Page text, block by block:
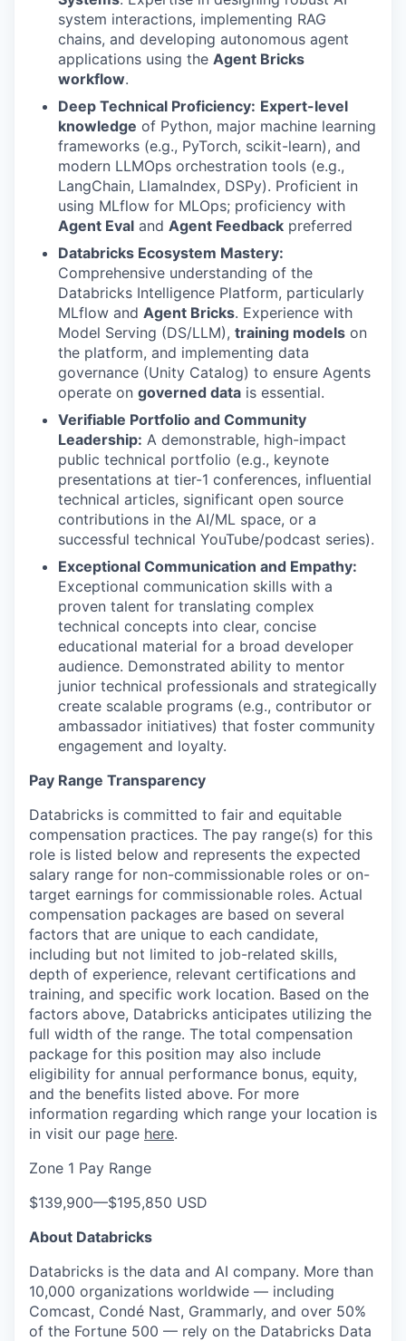
system interactions, implementing RAG
chains, and developing autonomous agent
applications using the Agent Bricks
workflow.
Deep Technical Proficiency: Expert-level
knowledge of Python, major machine learning
frameworks (e.g., PyTorch, scikit-learn), and
modern LLMOps orchestration tools (e.g.,
LangChain, LlamaIndex, DSPy). Proficient in
using MLflow for MLOps; proficiency with
Agent Eval and Agent Feedback preferred
Databricks Ecosystem Mastery:
Comprehensive understanding of the
Databricks Intelligence Platform, particularly
MLflow and Agent Bricks. Experience with
Model Serving (DS/LLM), training models on
the platform, and implementing data
governance (Unity Catalog) to ensure Agents
operate on governed data is essential.
Verifiable Portfolio and Community
Leadership: A demonstrable, high-impact
public technical portfolio (e.g., keynote
presentations at tier-1 conferences, influential
technical articles, significant open source
contributions in the AI/ML space, or a
successful technical YouTube/podcast series).
Exceptional Communication and Empathy:
Exceptional communication skills with a
proven talent for translating complex
technical concepts into clear, concise
educational material for a broad developer
audience. Demonstrated ability to mentor
junior technical professionals and strategically
create scalable programs (e.g., contributor or
ambassador initiatives) that foster community
engagement and loyalty.
Pay Range Transparency
Databricks is committed to fair and equitable
compensation practices. The pay range(s) for this
role is listed below and represents the expected
salary range for non-commissionable roles or on-
target earnings for commissionable roles. Actual
compensation packages are based on several
factors that are unique to each candidate,
including but not limited to job-related skills,
depth of experience, relevant certifications and
training, and specific work location. Based on the
factors above, Databricks anticipates utilizing the
full width of the range. The total compensation
package for this position may also include
eligibility for annual performance bonus, equity,
and the benefits listed above. For more
information regarding which range your location is
in visit our page here.
Zone 1 Pay Range
$139,900—$195,850 USD
About Databricks
Databricks is the data and AI company. More than
10,000 organizations worldwide — including
Comcast, Condé Nast, Grammarly, and over 50%
of the Fortune 500 — rely on the Databricks Data